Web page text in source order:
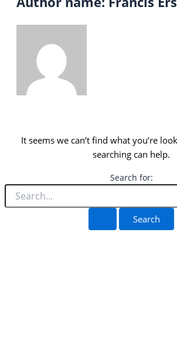
It seems we can’t find what you’re
searching can help.
Search for: